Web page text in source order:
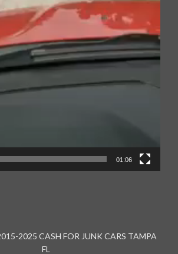
01:06
2025 CASH FOR JUNK CARS TAMPA
FL